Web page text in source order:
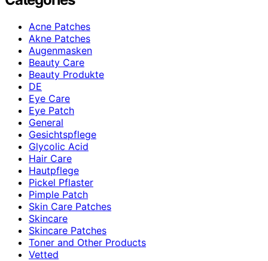
Acne Patches
Akne Patches
Augenmasken
Beauty Care
Beauty Produkte
DE
Eye Care
Eye Patch
General
Gesichtspflege
Glycolic Acid
Hair Care
Hautpflege
Pickel Pflaster
Pimple Patch
Skin Care Patches
Skincare
Skincare Patches
Toner and Other Products
Vetted